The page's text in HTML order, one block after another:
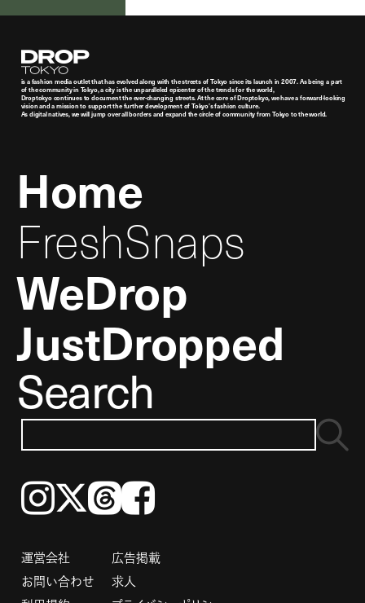
Droptokyo
is a fashion media outlet that has evolved along with the streets of Tokyo since its launch in 2007. As being a part
of the community in Tokyo, a city is the unparalleled epicenter of the trends for the world,
Droptokyo continues to document the ever-changing streets. At the core of Droptokyo, we have a forward-looking
vision and a mission to support the further development of Tokyo’s fashion culture.
As digital natives, we will jump over all borders and expand the circle of community from Tokyo to the world.
Home
FreshSnaps
WeDrop
JustDropped
Search
Instagram𝕏ThreadsFacebook
運営会社
広告掲載
お問い合わせ
求人